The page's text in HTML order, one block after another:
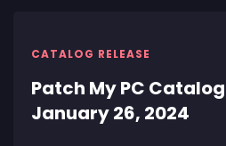
CATALOG RELEASE
Patch My PC
January 26, 2024